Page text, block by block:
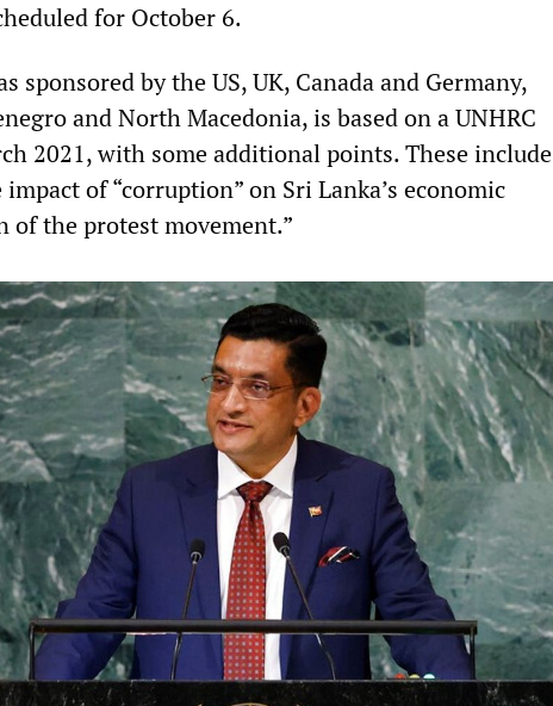
for October 6.
sponsored by the US, UK, Canada and Germany,
and North Macedonia, is based on a UNHRC
2021, with some additional points. These include
of “corruption” on Sri Lanka’s economic
of the protest movement.”